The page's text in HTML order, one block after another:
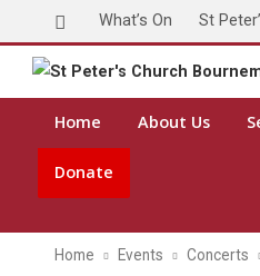
What’s On
St
Home About Us
Donate
Home Events Concerts